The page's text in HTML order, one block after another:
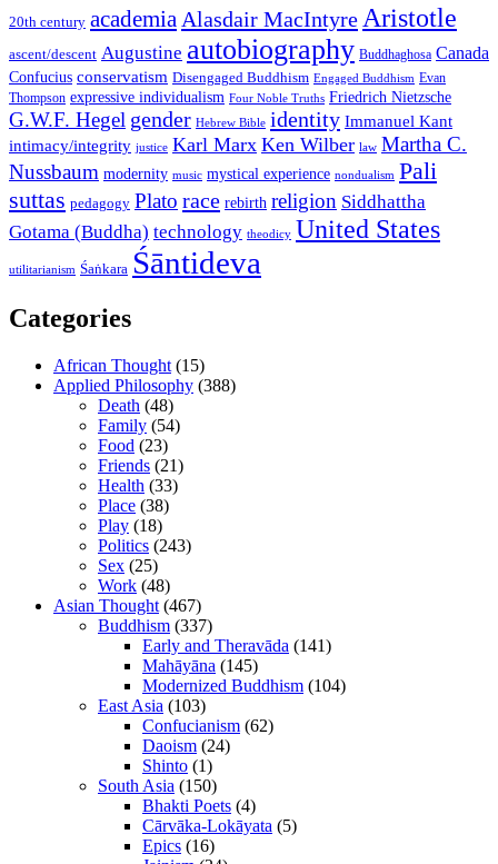
20th century academia Alasdair MacIntyre Aristotle
ascent/descent Augustine autobiography Buddhaghosa Canada
Confucius conservatism Disengaged Buddhism Engaged Buddhism Evan
Thompson expressive individualism Four Noble Truths Friedrich Nietzsche
G.W.F. Hegel gender Hebrew Bible identity Immanuel Kant
intimacy/integrity justice Karl Marx Ken Wilber law Martha C.
Nussbaum modernity music mystical experience nondualism Pali
suttas pedagogy Plato race rebirth religion Siddhattha
Gotama (Buddha) technology theodicy United States
utilitarianism Śaṅkara Śāntideva
Categories
African Thought (15)
Applied Philosophy (388)
Death (48)
Family (54)
Food (23)
Friends (21)
Health (33)
Place (38)
Play (18)
Politics (243)
Sex (25)
Work (48)
Asian Thought (467)
Buddhism (337)
Early and Theravāda (141)
Mahāyāna (145)
Modernized Buddhism (104)
East Asia (103)
Confucianism (62)
Daoism (24)
Shinto (1)
South Asia (150)
Bhakti Poets (4)
Cārvāka-Lokāyata (5)
Epics (16)